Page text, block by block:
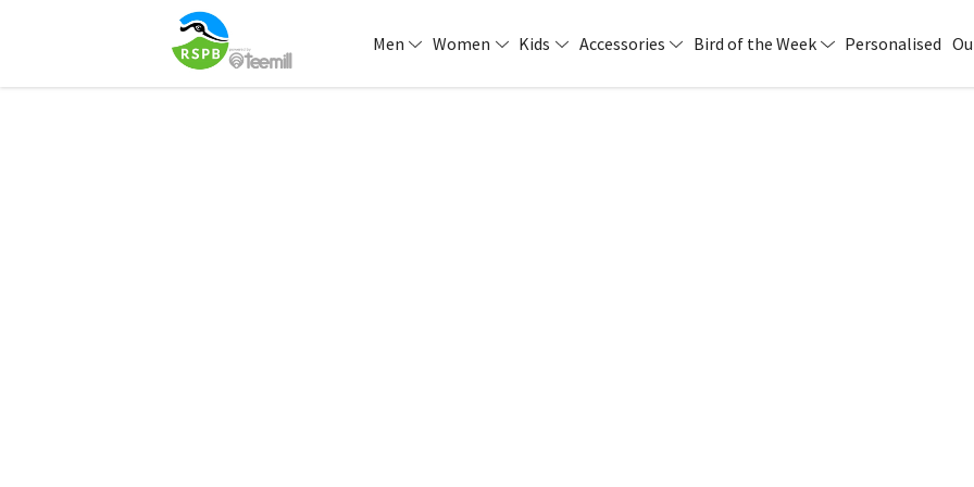
Men Women Kids Accessories Bird of the Week Personalised